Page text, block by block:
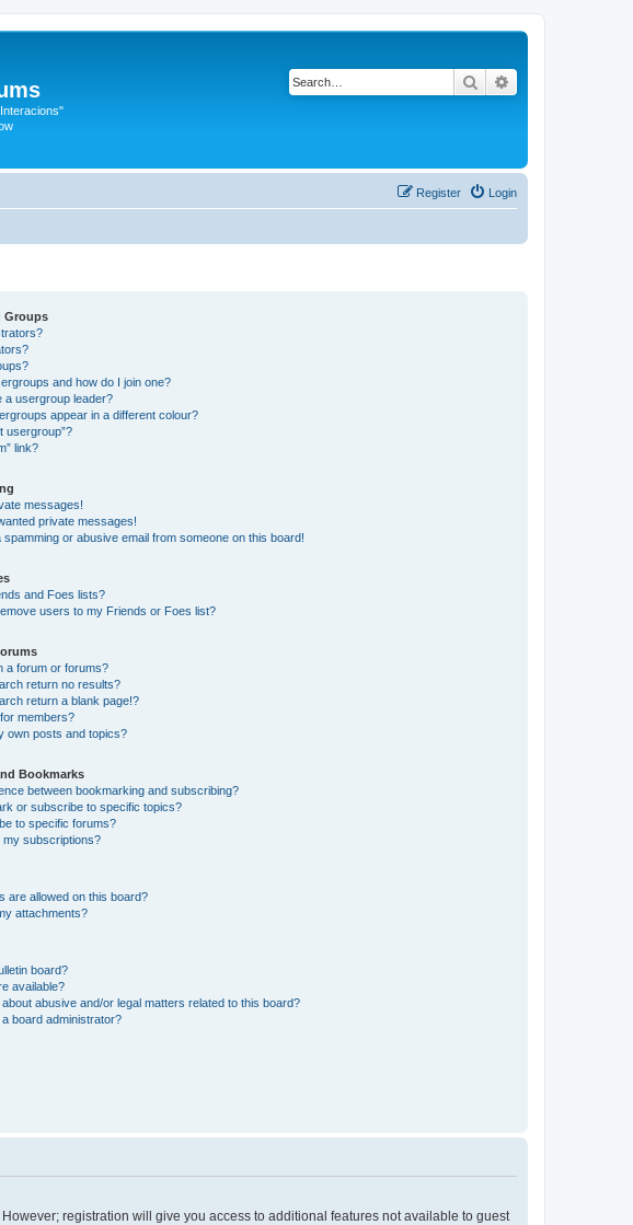
Search
Login
Register
Groups
and how do I join one?
a usergroup leader?
appear in a different colour?
usergroup”?
link?
messages!
private messages!
spamming or abusive email from someone on this board!
and Foes lists?
users to my Friends or Foes list?
a forum or forums?
return no results?
return a blank page!?
members?
own posts and topics?
Bookmarks
between bookmarking and subscribing?
or subscribe to specific topics?
to specific forums?
my subscriptions?
are allowed on this board?
attachments?
board?
available?
abusive and/or legal matters related to this board?
board administrator?
registration will give you access to additional features not available to guest